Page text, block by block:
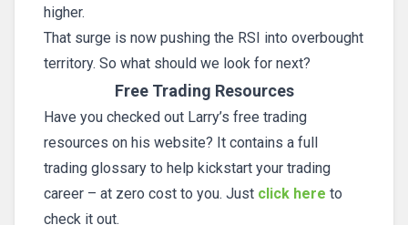
higher.
That surge is now pushing the RSI into overbought
territory. So what should we look for next?
Free Trading Resources
Have you checked out Larry’s free trading
resources on his website? It contains a full
trading glossary to help kickstart your trading
career – at zero cost to you. Just click here to
check it out.